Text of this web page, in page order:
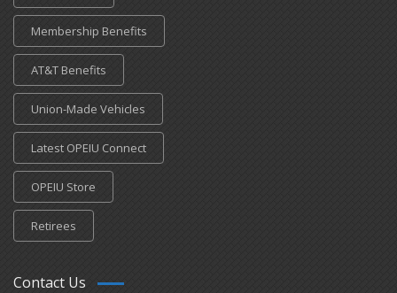
Membership Benefits
AT&T Benefits
Union-Made Vehicles
Latest OPEIU Connect
OPEIU Store
Retirees
Contact Us